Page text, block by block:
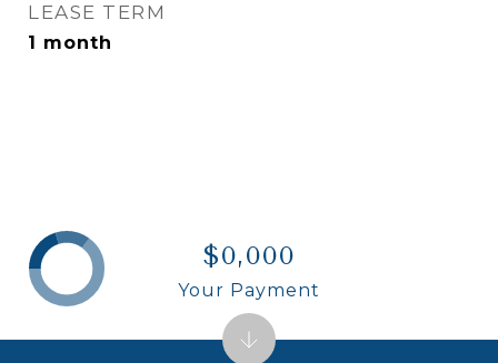
LEASE TERM
1 month
$0,000
Your Payment